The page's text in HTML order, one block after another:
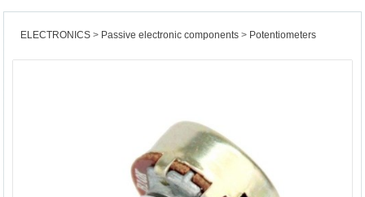
ELECTRONICS Passive electronic components Potentiometers